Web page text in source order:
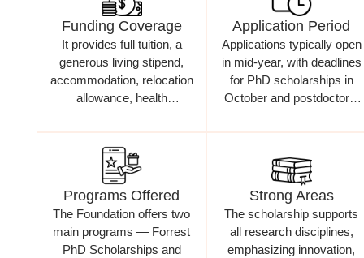
Funding Coverage
It provides full tuition, a
generous living stipend,
accommodation, relocation
allowance, health
funding
Application Period
Applications typically open
in mid-year, with deadlines
for PhD scholarships in
October and postdoctoral
Programs Offered
The Foundation offers two
main programs — Forrest
PhD Scholarships and
Strong Areas
The scholarship supports
all research disciplines,
emphasizing innovation,